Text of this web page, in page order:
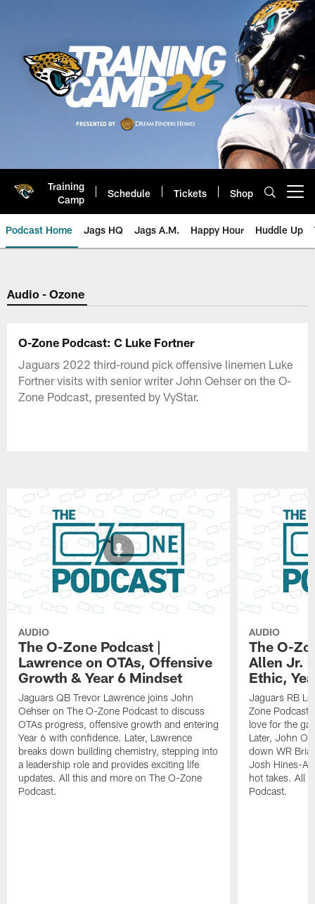
Training
Camp
Schedule Tickets Shop
Podcast Home Jags HQ Jags A.M. Happy Hour Huddle Up
Jaguars Podcast: Jacksonville
Audio - Ozone
O-Zone Podcast: C Luke Fortner
Jaguars 2022 third-round pick offensive linemen Luke
Fortner visits with senior writer John Oehser on the O-
Zone Podcast, presented by VyStar.
AUDIO
The O-Zone Podcast |
Lawrence on OTAs, Offensive
Growth & Year 6 Mindset
Jaguars QB Trevor Lawrence joins John
Oehser on The O-Zone Podcast to discuss
OTAs progress, offensive growth and entering
Year 6 with confidence. Later, Lawrence
breaks down building chemistry, stepping into
a leadership role and provides exciting life
updates. All this and more on The O-Zone
Podcast.
AUDIO
The O-
Allen Jr.
Ethic,
Jaguars RB
Zone Podcast
love for the
Later, John
down WR
Josh Hines-
hot takes. All
Podcast.